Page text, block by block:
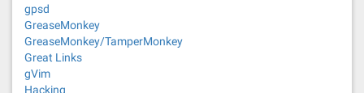
gpsd
GreaseMonkey
GreaseMonkey/TamperMonkey
Great Links
gVim
Hacking